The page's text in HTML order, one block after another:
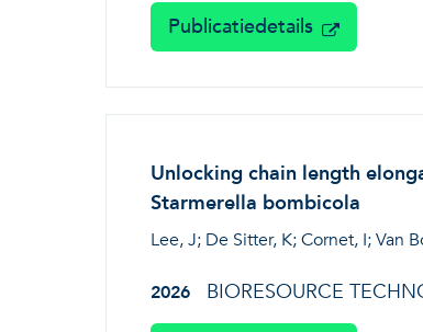
Publicatiedetails
Unlocking chain length
Starmerella bombicola
Lee, J; De Sitter, K; Cornet, I; Van
2026 BIORESOURCE